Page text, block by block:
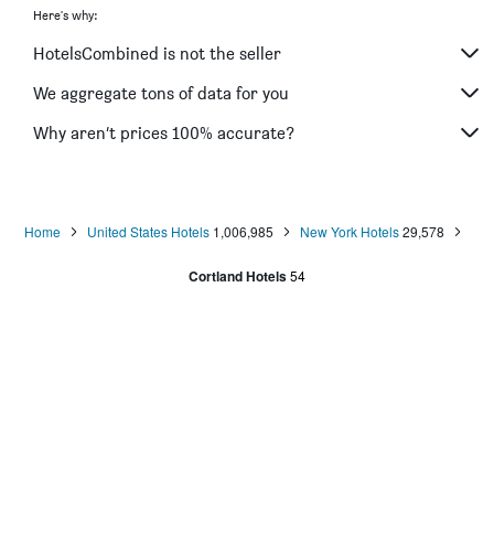
Here's why:
HotelsCombined is not the seller
We aggregate tons of data for you
Why aren’t prices 100% accurate?
Home United States Hotels 1,006,985 New York Hotels 29,578
Cortland Hotels54